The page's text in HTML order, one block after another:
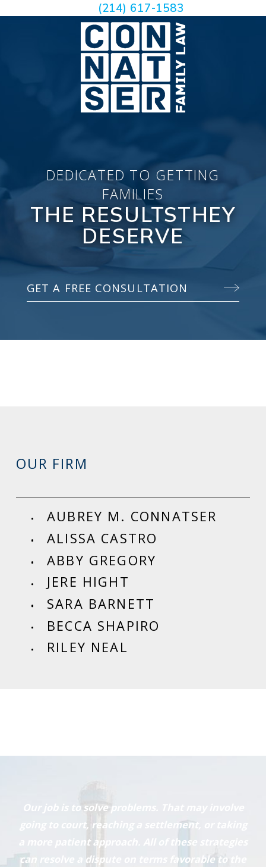
(214) 617-1583
DEDICATED TO GETTING
FAMILIES
THE RESULTSTHEY
DESERVE
GET A FREE CONSULTATION
OUR FIRM
AUBREY M. CONNATSER
ALISSA CASTRO
ABBY GREGORY
JERE HIGHT
SARA BARNETT
BECCA SHAPIRO
RILEY NEAL
Our job is to solve problems. That may involve
going to court, reaching a settlement, or taking
a more patient approach. All of these strategies
can resolve a dispute on terms favorable to the